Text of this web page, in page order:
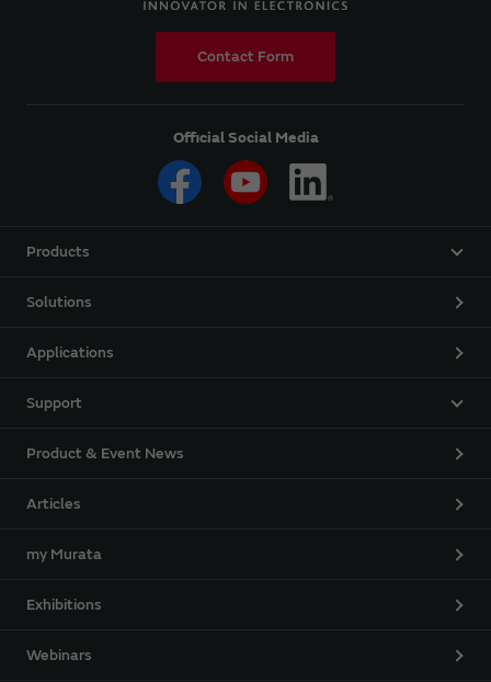
Contact Form
Official Social Media
Products
Solutions
Applications
Support
Product & Event News
Articles
my Murata
Exhibitions
Webinars